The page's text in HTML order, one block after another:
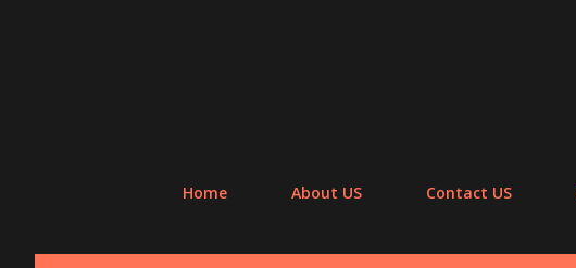
Home About US Contact US